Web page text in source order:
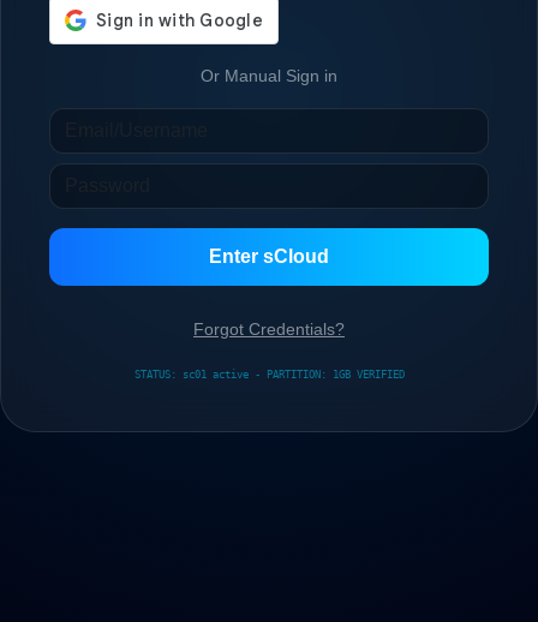
Or Manual Sign in
Enter sCloud
Forgot Credentials?
STATUS: sc01 active - PARTITION: 1GB VERIFIED